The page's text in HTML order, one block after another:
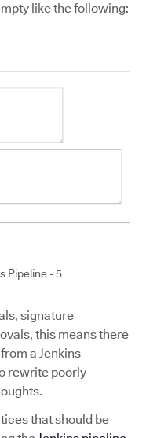
like the following:
Pipeline - 5
signature
this means there
a Jenkins
rewrite poorly
that should be